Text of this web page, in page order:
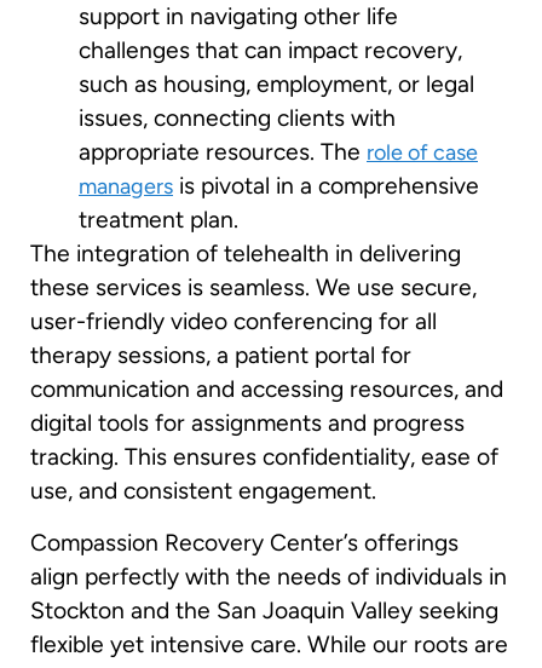
support in navigating other life
challenges that can impact recovery,
such as housing, employment, or legal
issues, connecting clients with
appropriate resources. The role of case
managers is pivotal in a comprehensive
treatment plan.
The integration of telehealth in delivering
these services is seamless. We use secure,
user-friendly video conferencing for all
therapy sessions, a patient portal for
communication and accessing resources, and
digital tools for assignments and progress
tracking. This ensures confidentiality, ease of
use, and consistent engagement.
Compassion Recovery Center’s offerings
align perfectly with the needs of individuals in
Stockton and the San Joaquin Valley seeking
flexible yet intensive care. While our roots are